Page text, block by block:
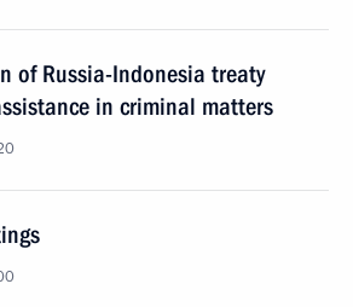
of Russia-Indonesia treaty
in criminal matters